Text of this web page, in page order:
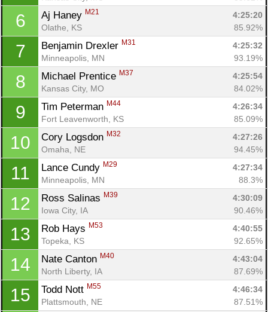
6 Aj Haney M21
4:25:20
Olathe, KS
85.92%
7 Benjamin Drexler M31
4:25:32
Minneapolis, MN
93.19%
8 Michael Prentice M37
4:25:54
Kansas City, MO
84.02%
9 Tim Peterman M44
4:26:34
Fort Leavenworth, KS
85.09%
10 Cory Logsdon M32
4:27:26
Omaha, NE
94.45%
11 Lance Cundy M29
4:27:34
Minneapolis, MN
88.3%
12 Ross Salinas M39
4:30:09
Iowa City, IA
90.46%
13 Rob Hays M53
4:40:55
Topeka, KS
92.65%
14 Nate Canton M40
4:43:04
North Liberty, IA
87.69%
15 Todd Nott M55
4:46:34
Plattsmouth, NE
87.51%